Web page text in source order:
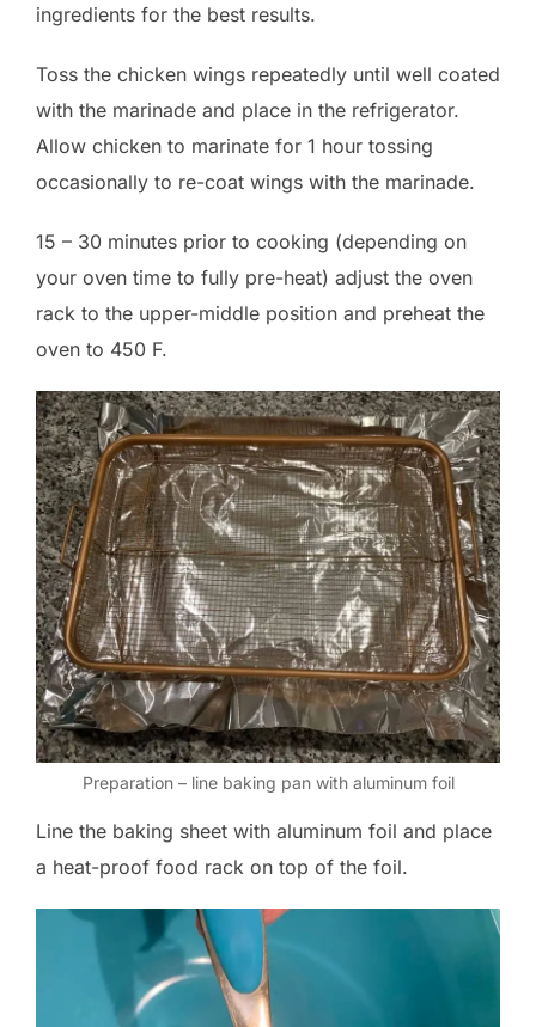
ingredients for the best results.
Toss the chicken wings repeatedly until well coated
with the marinade and place in the refrigerator.
Allow chicken to marinate for 1 hour tossing
occasionally to re-coat wings with the marinade.
15 – 30 minutes prior to cooking (depending on
your oven time to fully pre-heat) adjust the oven
rack to the upper-middle position and preheat the
oven to 450 F.
Preparation – line baking pan with aluminum foil
Line the baking sheet with aluminum foil and place
a heat-proof food rack on top of the foil.